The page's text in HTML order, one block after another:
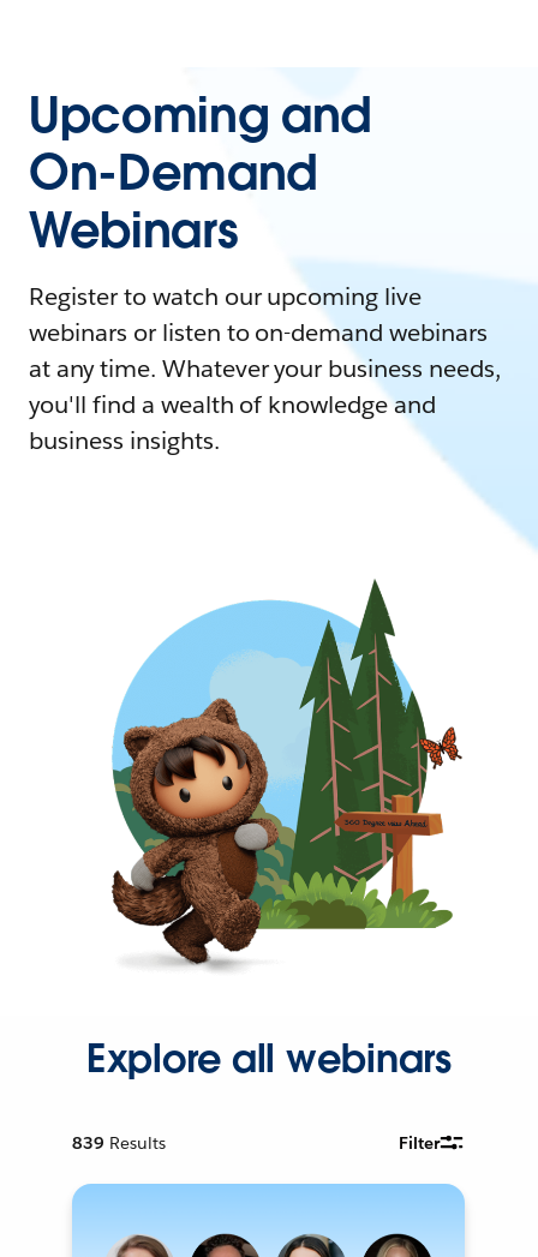
Upcoming and
On-Demand
Webinars
Register to watch our upcoming live
webinars or listen to on-demand webinars
at any time. Whatever your business needs,
you'll find a wealth of knowledge and
business insights.
Explore all webinars
839 Results Filter